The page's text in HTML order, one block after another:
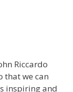
Riccardo
that we can
inspiring and